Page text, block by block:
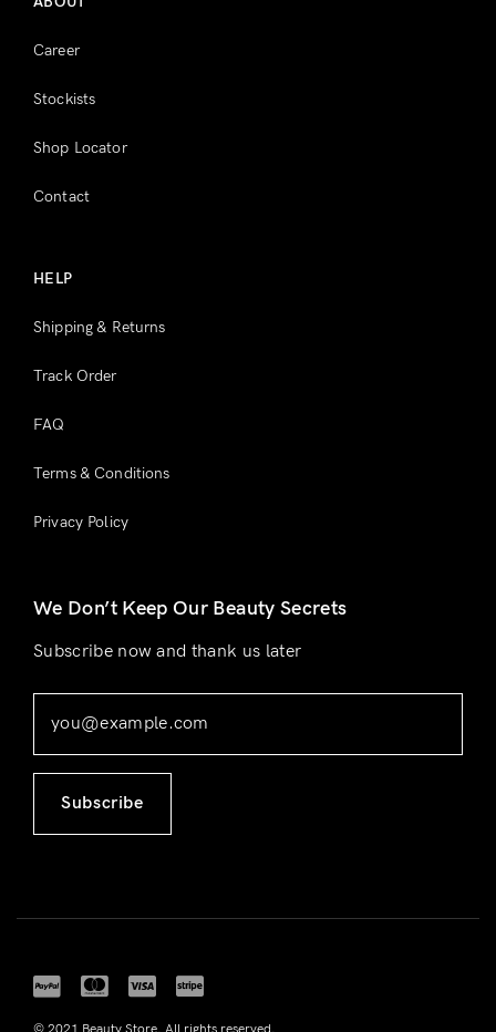
Career
Stockists
Shop Locator
Contact
HELP
Shipping & Returns
Track Order
FAQ
Terms & Conditions
Privacy Policy
We Don’t Keep Our Beauty Secrets
Subscribe now and thank us later
Subscribe